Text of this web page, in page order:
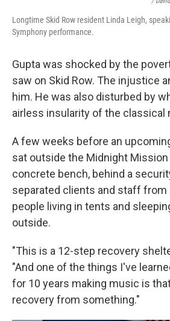
Longtime Skid Row resident Linda Leigh,
Symphony performance.
Gupta was shocked by the
saw on Skid Row. The injustice
him. He was also disturbed by
airless insularity of the classical
A few weeks before an
sat outside the Midnight
concrete bench, behind a
separated clients and staff
people living in tents and
outside.
"This is a 12-step recovery
"And one of the things I've
for 10 years making music is
recovery from something."